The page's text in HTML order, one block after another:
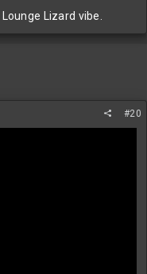
Lizard vibe.
#20